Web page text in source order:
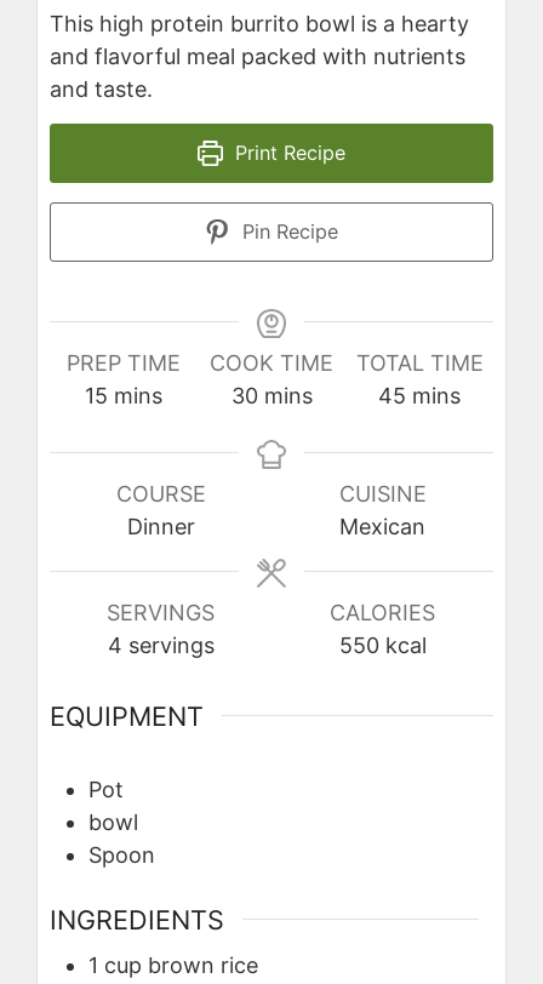
This high protein burrito bowl is a hearty
and flavorful meal packed with nutrients
and taste.
Print Recipe
Pin Recipe
PREP TIME
15 minutes
mins
COOK TIME
30minutes
mins
TOTAL TIME
45 minutes
mins
COURSE
Dinner
CUISINE
Mexican
SERVINGS
4 servings
CALORIES
550 kcal
EQUIPMENT
Pot
bowl
Spoon
INGREDIENTS
1 cup brown rice